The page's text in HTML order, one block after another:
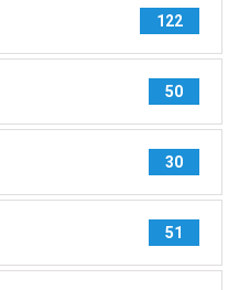
122
50
30
51